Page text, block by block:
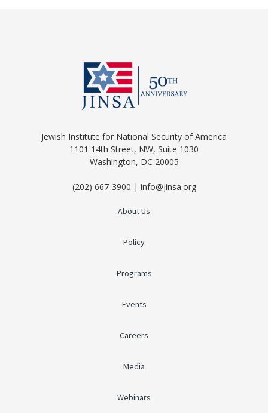
Jewish Institute for National Security of America
1101 14th Street, NW, Suite 1030
Washington, DC 20005
(202) 667-3900 | info@jinsa.org
About Us
Policy
Programs
Events
Careers
Media
Webinars